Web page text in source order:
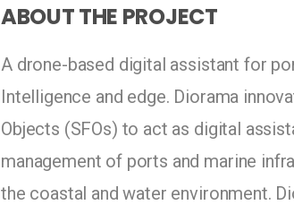
ABOUT THE PROJECT
A drone-based digital assistant for
Intelligence and edge. Diorama
Objects (SFOs) to act as digital
management of ports and marine
the coastal and water environment.